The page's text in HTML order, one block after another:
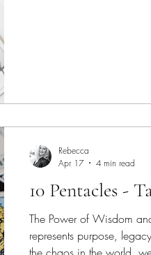
10 Pentacles -
The Power of Wisdom
represents purpose,
the chaos in the world,
Rebecca
Apr 17
4 min read